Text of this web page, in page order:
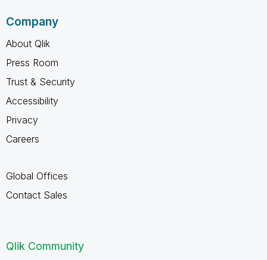
Company
About Qlik
Press Room
Trust & Security
Accessibility
Privacy
Careers
Global Offices
Contact Sales
Qlik Community